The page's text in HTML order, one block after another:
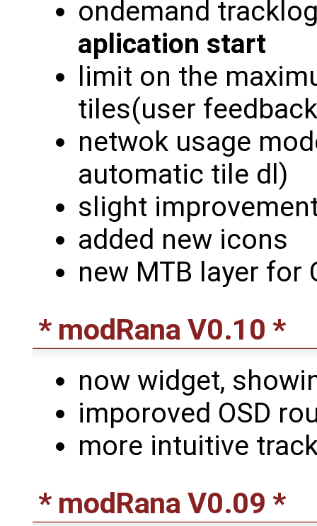
ondemand
aplication start
limit on the
tiles(user
netwok usage
automatic tile dl)
slight
added new icons
new MTB layer for
* modRana V0.10 *
now widget,
imporoved OSD
more intuitive
* modRana V0.09 *